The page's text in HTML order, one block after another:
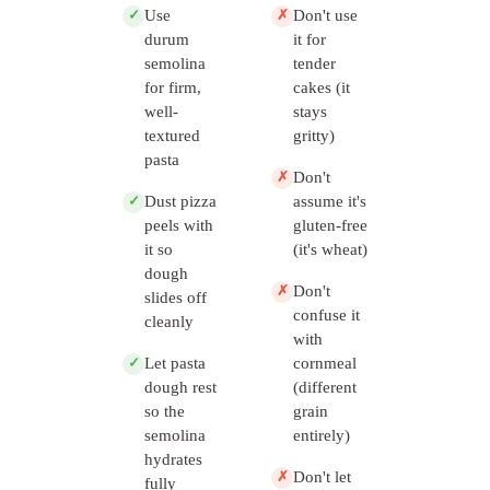
✓ Use
durum
semolina
for firm,
well-
textured
pasta
✓ Dust pizza
peels with
it so
dough
slides off
cleanly
✓ Let pasta
dough rest
so the
semolina
hydrates
fully
✗ Don't use
it for
tender
cakes (it
stays
gritty)
✗ Don't
assume it's
gluten-free
(it's wheat)
✗ Don't
confuse it
with
cornmeal
(different
grain
entirely)
✗ Don't let